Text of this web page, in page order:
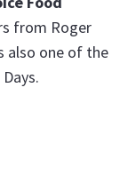
from Roger
also one of the